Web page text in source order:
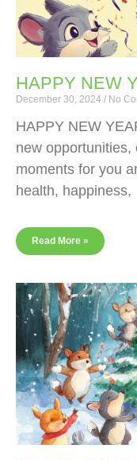
HAPPY NEW
December 30, 2024 No
HAPPY NEW
new opportunities,
moments for you
health, happiness,
Read More »